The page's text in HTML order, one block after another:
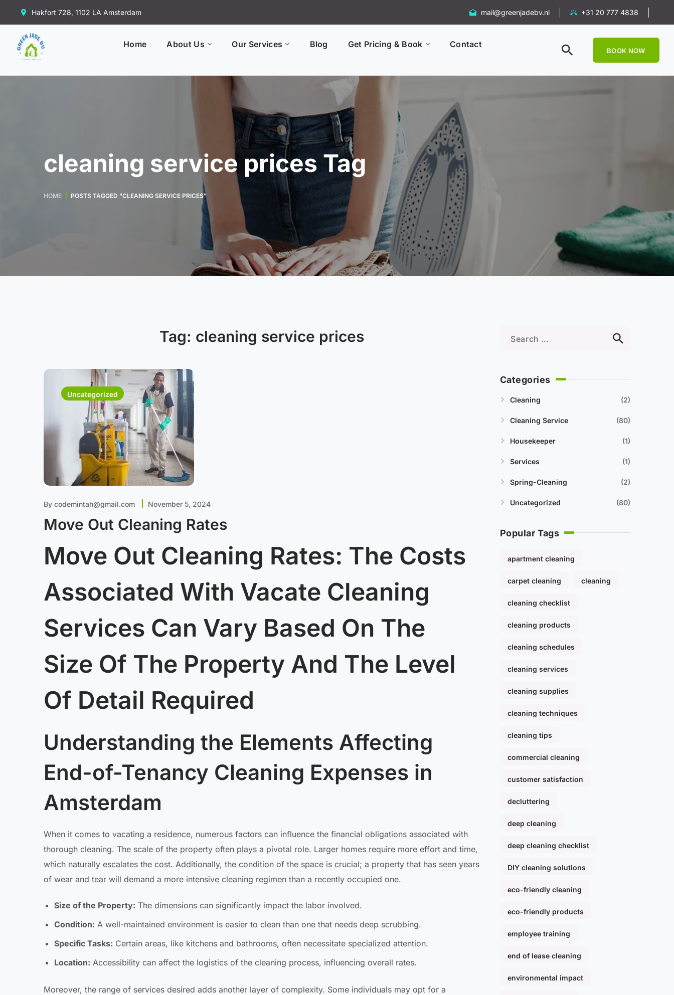
Hakfort 728, 1102 LA Amsterdam mail@greenjadebv.nl +31 20 777 4838
Home About Us Our Services Blog Get Pricing & Book Contact
BOOK NOW
cleaning service prices Tag
HOME POSTS TAGGED "CLEANING SERVICE PRICES"
Tag: cleaning service prices
Uncategorized
By codemintah@gmail.com November 5, 2024
Move Out Cleaning Rates
Move Out Cleaning Rates: The Costs
Associated With Vacate Cleaning
Services Can Vary Based On The
Size Of The Property And The Level
Of Detail Required
Understanding the Elements Affecting
End-of-Tenancy Cleaning Expenses in
Amsterdam
When it comes to vacating a residence, numerous factors can influence the financial obligations associated with
thorough cleaning. The scale of the property often plays a pivotal role. Larger homes require more effort and time,
which naturally escalates the cost. Additionally, the condition of the space is crucial; a property that has seen years
of wear and tear will demand a more intensive cleaning regimen than a recently occupied one.
Size of the Property: The dimensions can significantly impact the labor involved.
Condition: A well-maintained environment is easier to clean than one that needs deep scrubbing.
Specific Tasks: Certain areas, like kitchens and bathrooms, often necessitate specialized attention.
Location: Accessibility can affect the logistics of the cleaning process, influencing overall rates.
Moreover, the range of services desired adds another layer of complexity. Some individuals may opt for a
Categories
Cleaning 2
Cleaning Service 80
Housekeeper 1
Services 1
Spring-Cleaning 2
Uncategorized 80
Popular Tags
apartment cleaning
carpet cleaning cleaning
cleaning checklist
cleaning products
cleaning schedules
cleaning services
cleaning supplies
cleaning techniques
cleaning tips
commercial cleaning
customer satisfaction
decluttering
deep cleaning
deep cleaning checklist
DIY cleaning solutions
eco-friendly cleaning
eco-friendly products
employee training
end of lease cleaning
environmental impact